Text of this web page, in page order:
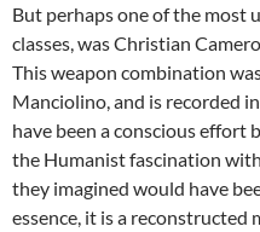
But perhaps one of the most
classes, was Christian
This weapon combination
Manciolino, and is recorded
have been a conscious effort
the Humanist fascination
they imagined would have
essence, it is a